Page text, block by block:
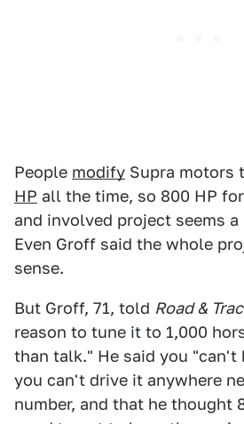
People modify Supra motors
HP all the time, so 800 HP
and involved project seems
Even Groff said the whole
sense.
But Groff, 71, told Road &
reason to tune it to 1,000
than talk." He said you "can't
you can't drive it anywhere
number, and that he thought